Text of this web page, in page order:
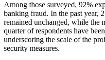
Among those surveyed, 92%
banking fraud. In the past year,
remained unchanged, while the
quarter of respondents have
underscoring the scale of the
security measures.